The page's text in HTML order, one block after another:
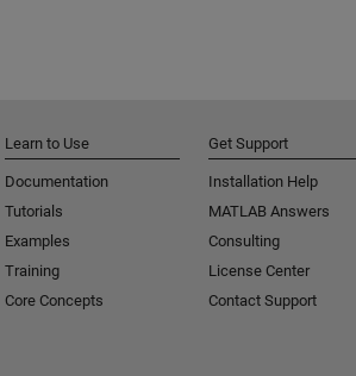
Learn to Use
Documentation
Tutorials
Examples
Training
Core Concepts
Get Support
Installation Help
MATLAB Answers
Consulting
License Center
Contact Support